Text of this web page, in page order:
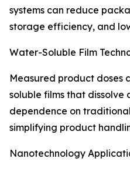
systems can reduce
storage efficiency, and
Water-Soluble Film
Measured product doses
soluble films that dissolve
dependence on
simplifying product
Nanotechnology